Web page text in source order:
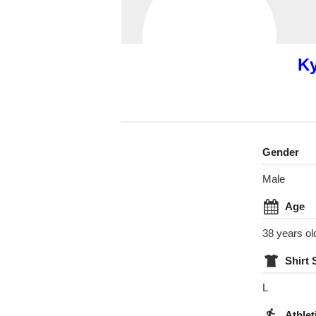
Gender
Male
Age
38 years
Shirt
L